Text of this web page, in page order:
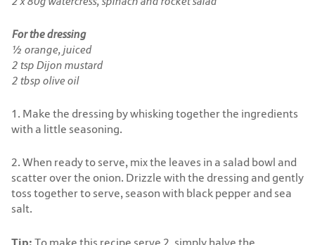
For the dressing
½ orange, juiced
2 tsp Dijon mustard
2 tbsp olive oil
1. Make the dressing by whisking together the ingredients
with a little seasoning.
2. When ready to serve, mix the leaves in a salad bowl and
scatter over the onion. Drizzle with the dressing and gently
toss together to serve, season with black pepper and sea
salt.